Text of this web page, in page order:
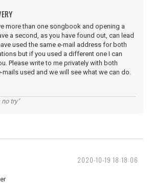
more than one songbook and opening a
a second, as you have found out, can lead
used the same e-mail address for both
but if you used a different one I can
Please write to me privately with both
mails used and we will see what we can do.
no try"
2020-10-19 18:18:06